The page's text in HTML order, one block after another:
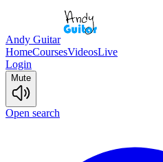
Andy Guitar
HomeCoursesVideosLive
Login
Mute
Open search